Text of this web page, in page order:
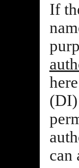
If
(DI)
can